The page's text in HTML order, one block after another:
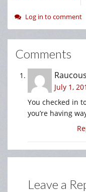
Log in to comment
Comments
July 1,
You checked in
you’re having
Leave a